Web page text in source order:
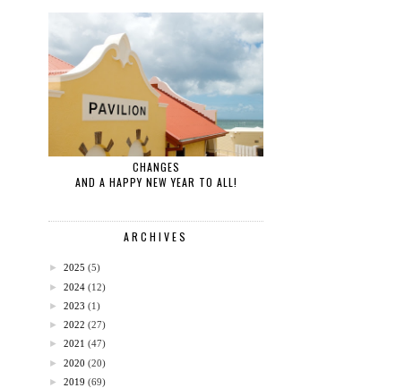
CHANGES
AND A HAPPY NEW YEAR TO ALL!
ARCHIVES
► 2025 (5)
► 2024 (12)
► 2023 (1)
► 2022 (27)
► 2021 (47)
► 2020 (20)
► 2019 (69)